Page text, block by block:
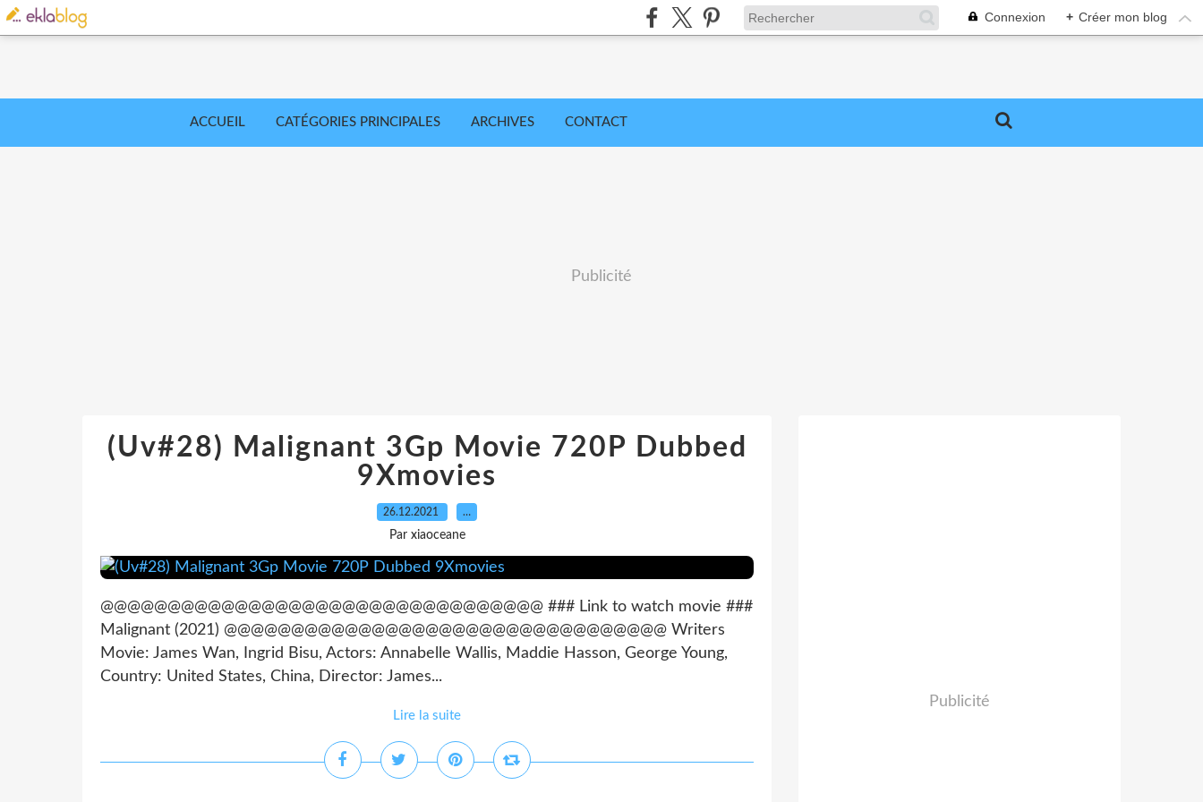
Connexion + Créer mon blog
ACCUEIL CATÉGORIES PRINCIPALES ARCHIVES CONTACT
Publicité
(Uv#28) Malignant 3Gp Movie 720P Dubbed
9Xmovies
26.12.2021 …
Par xiaoceane
@@@@@@@@@@@@@@@@@@@@@@@@@@@@@@@@@ ### Link to watch movie ###
Malignant (2021) @@@@@@@@@@@@@@@@@@@@@@@@@@@@@@@@@ Writers
Movie: James Wan, Ingrid Bisu, Actors: Annabelle Wallis, Maddie Hasson, George Young,
Country: United States, China, Director: James...
Lire la suite
Publicité